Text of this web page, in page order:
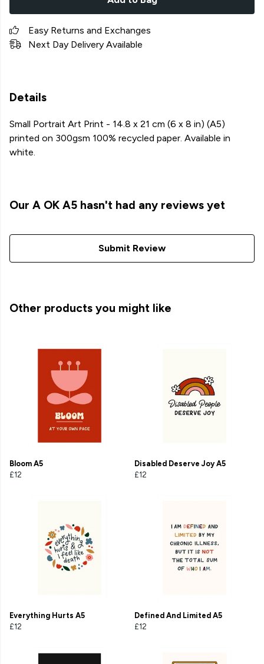
Easy Returns and Exchanges
Next Day Delivery Available
Details
Small Portrait Art Print - 14.8 x 21 cm (6 x 8 in) (A5)
printed on 300gsm 100% recycled paper. Available in
white.
Our A OK A5 hasn't had any reviews yet
Submit Review
Other products you might like
Bloom A5
£12
Disabled Deserve Joy A5
£12
Everything Hurts A5
£12
Defined And Limited A5
£12